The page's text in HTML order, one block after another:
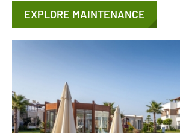
EXPLORE MAINTENANCE